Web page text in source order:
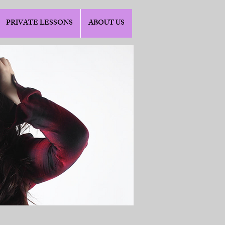
PRIVATE LESSONS ABOUT US